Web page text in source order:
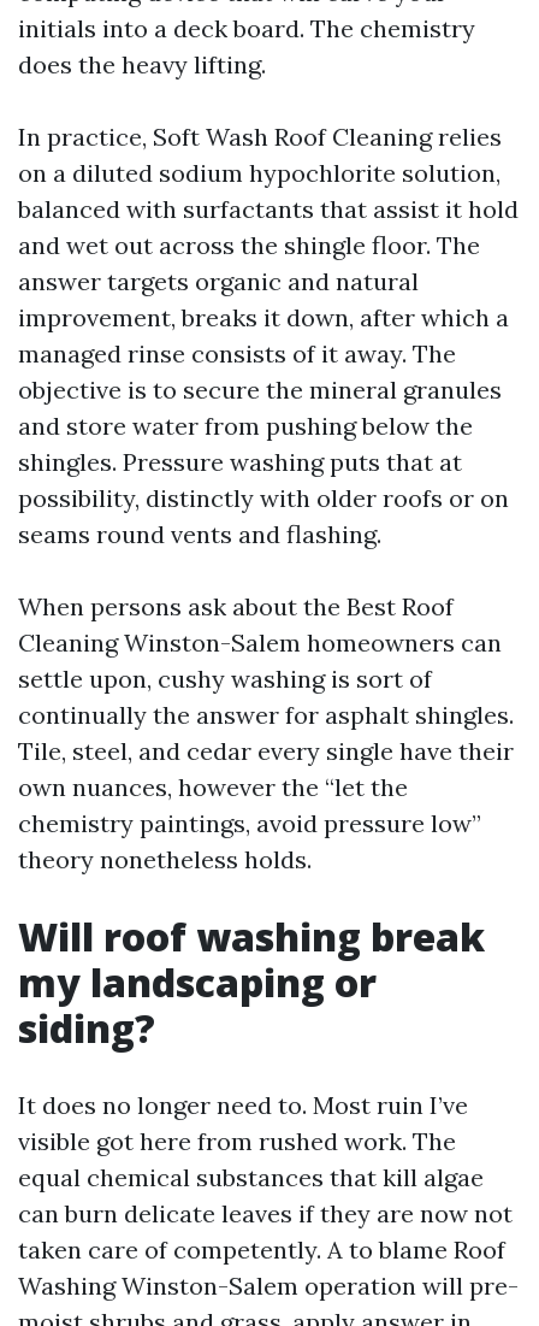
initials into a deck board. The chemistry
does the heavy lifting.
In practice, Soft Wash Roof Cleaning relies
on a diluted sodium hypochlorite solution,
balanced with surfactants that assist it hold
and wet out across the shingle floor. The
answer targets organic and natural
improvement, breaks it down, after which a
managed rinse consists of it away. The
objective is to secure the mineral granules
and store water from pushing below the
shingles. Pressure washing puts that at
possibility, distinctly with older roofs or on
seams round vents and flashing.
When persons ask about the Best Roof
Cleaning Winston-Salem homeowners can
settle upon, cushy washing is sort of
continually the answer for asphalt shingles.
Tile, steel, and cedar every single have their
own nuances, however the “let the
chemistry paintings, avoid pressure low”
theory nonetheless holds.
Will roof washing break
my landscaping or
siding?
It does no longer need to. Most ruin I’ve
visible got here from rushed work. The
equal chemical substances that kill algae
can burn delicate leaves if they are now not
taken care of competently. A to blame Roof
Washing Winston-Salem operation will pre-